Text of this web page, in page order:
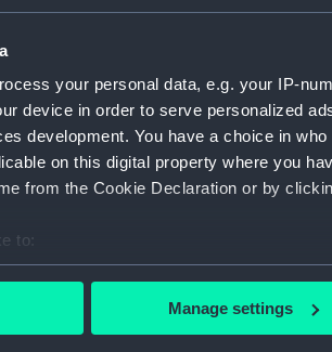
your personal data, e.g. your IP-
device in order to serve personalized
development. You have a choice in
on this digital property where you
from the Cookie Declaration or by
to:
your geographical location which can
Manage settings
the rocks, with seamen
is shown in
by the waves. The men
the wreck, some climbing
an event that shocked
return to London from
240 crew and
in a violent storm, even
struck some rocks near
only 74 people survived,
Pierce perished
ID:
Type:
Display